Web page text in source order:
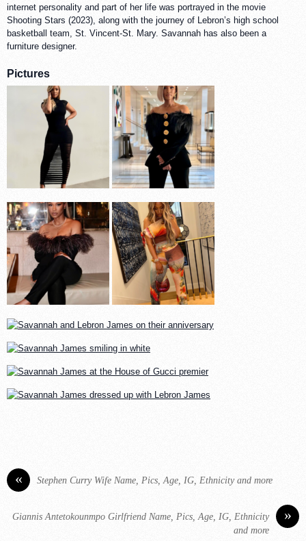
internet personality and part of her life was portrayed in the movie
Shooting Stars (2023), along with the journey of Lebron’s high school
basketball team, St. Vincent-St. Mary. Savannah has also been a
furniture designer.
Pictures
« Stephen Curry Wife Name, Pics, Age, IG, Ethnicity and more
»
Giannis Antetokounmpo Girlfriend Name, Pics, Age, IG, Ethnicity
and more